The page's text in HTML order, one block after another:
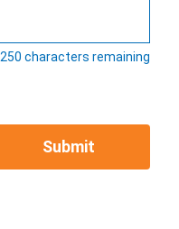
250 characters remaining
Submit